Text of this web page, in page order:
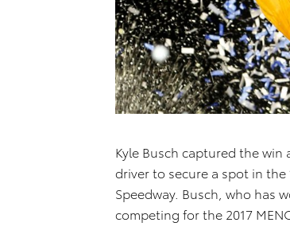
Kyle Busch captured the
driver to secure a spot in the
Speedway. Busch, who has
competing for the 2017